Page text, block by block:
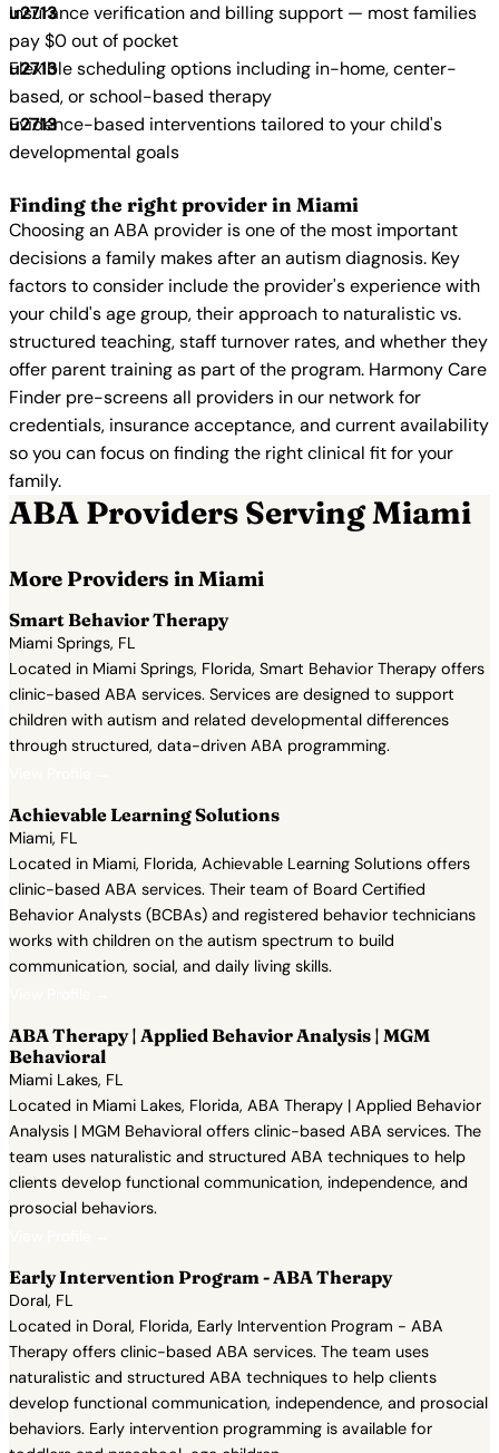
Insurance verification and billing support — most families
pay $0 out of pocket
Flexible scheduling options including in-home, center-
based, or school-based therapy
Evidence-based interventions tailored to your child's
developmental goals
Finding the right provider in Miami
Choosing an ABA provider is one of the most important
decisions a family makes after an autism diagnosis. Key
factors to consider include the provider's experience with
your child's age group, their approach to naturalistic vs.
structured teaching, staff turnover rates, and whether they
offer parent training as part of the program. Harmony Care
Finder pre-screens all providers in our network for
credentials, insurance acceptance, and current availability
so you can focus on finding the right clinical fit for your
family.
ABA Providers Serving Miami
More Providers in Miami
Smart Behavior Therapy
Miami Springs, FL
Located in Miami Springs, Florida, Smart Behavior Therapy offers
clinic-based ABA services. Services are designed to support
children with autism and related developmental differences
through structured, data-driven ABA programming.
Achievable Learning Solutions
Miami, FL
Located in Miami, Florida, Achievable Learning Solutions offers
clinic-based ABA services. Their team of Board Certified
Behavior Analysts (BCBAs) and registered behavior technicians
works with children on the autism spectrum to build
communication, social, and daily living skills.
ABA Therapy | Applied Behavior Analysis | MGM
Behavioral
Miami Lakes, FL
Located in Miami Lakes, Florida, ABA Therapy | Applied Behavior
Analysis | MGM Behavioral offers clinic-based ABA services. The
team uses naturalistic and structured ABA techniques to help
clients develop functional communication, independence, and
prosocial behaviors.
Early Intervention Program - ABA Therapy
Doral, FL
Located in Doral, Florida, Early Intervention Program - ABA
Therapy offers clinic-based ABA services. The team uses
naturalistic and structured ABA techniques to help clients
develop functional communication, independence, and prosocial
behaviors. Early intervention programming is available for